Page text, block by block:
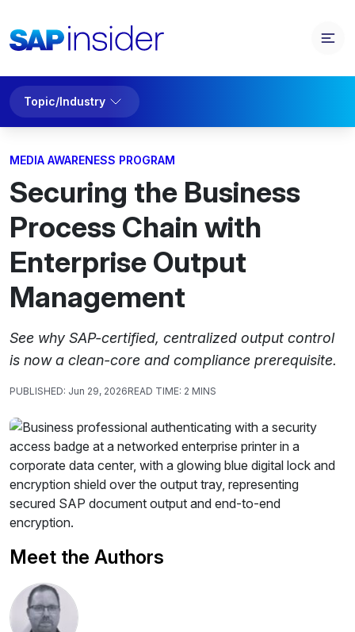
Topic/Industry
MEDIA AWARENESS PROGRAM
Securing the Business
Process Chain with
Enterprise Output
Management
See why SAP-certified, centralized output control
is now a clean-core and compliance prerequisite.
PUBLISHED: Jun 29, 2026READ TIME: 2 MINS
Meet the Authors